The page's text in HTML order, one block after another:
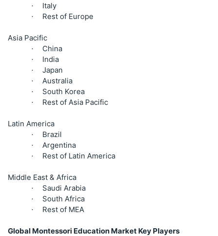
· Italy
· Rest of Europe
Asia Pacific
· China
· India
· Japan
· Australia
· South Korea
· Rest of Asia Pacific
Latin America
· Brazil
· Argentina
· Rest of Latin America
Middle East & Africa
· Saudi Arabia
· South Africa
· Rest of MEA
Global Montessori Education Market Key Players